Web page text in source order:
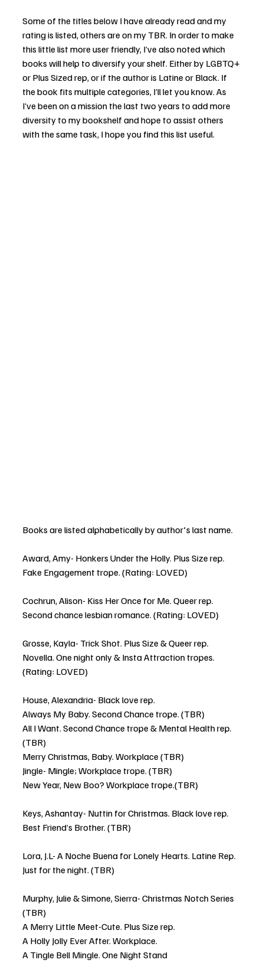
Some of the titles below I have already read and my
rating is listed, others are on my TBR. In order to make
this little list more user friendly, I’ve also noted which
books will help to diversify your shelf. Either by LGBTQ+
or Plus Sized rep, or if the author is Latine or Black. If
the book fits multiple categories, I’ll let you know. As
I’ve been on a mission the last two years to add more
diversity to my bookshelf and hope to assist others
with the same task, I hope you find this list useful.
Books are listed alphabetically by author's last name.
Award, Amy- Honkers Under the Holly. Plus Size rep.
Fake Engagement trope. (Rating: LOVED)
Cochrun, Alison- Kiss Her Once for Me. Queer rep.
Second chance lesbian romance. (Rating: LOVED)
Grosse, Kayla- Trick Shot. Plus Size & Queer rep.
Novella. One night only & Insta Attraction tropes.
(Rating: LOVED)
House, Alexandria- Black love rep.
Always My Baby. Second Chance trope. (TBR)
All I Want. Second Chance trope & Mental Health rep.
(TBR)
Merry Christmas, Baby. Workplace (TBR)
Jingle- Mingle; Workplace trope. (TBR)
New Year, New Boo? Workplace trope.(TBR)
Keys, Ashantay- Nuttin for Christmas. Black love rep.
Best Friend’s Brother. (TBR)
Lora, J.L- A Noche Buena for Lonely Hearts. Latine Rep.
Just for the night. (TBR)
Murphy, Julie & Simone, Sierra- Christmas Notch Series
(TBR)
A Merry Little Meet-Cute. Plus Size rep.
A Holly Jolly Ever After. Workplace.
A Tingle Bell Mingle. One Night Stand